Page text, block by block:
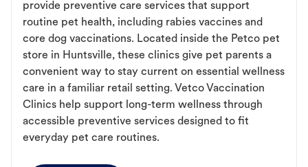
provide preventive care services that support
routine pet health, including rabies vaccines and
core dog vaccinations. Located inside the Petco pet
store in Huntsville, these clinics give pet parents a
convenient way to stay current on essential wellness
care in a familiar retail setting. Vetco Vaccination
Clinics help support long-term wellness through
accessible preventive services designed to fit
everyday pet care routines.